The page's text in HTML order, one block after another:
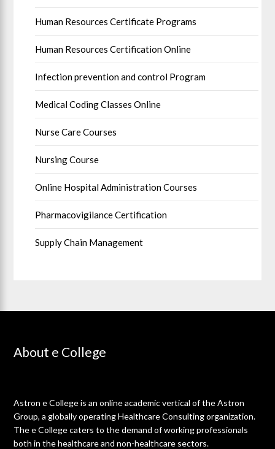
Human Resources Certificate Programs
Human Resources Certification Online
Infection prevention and control Program
Medical Coding Classes Online
Nurse Care Courses
Nursing Course
Online Hospital Administration Courses
Pharmacovigilance Certification
Supply Chain Management
About e College
Astron e College is an online academic vertical of the Astron
Group, a globally operating Healthcare Consulting organization.
The e College caters to the demand of working professionals
both in the healthcare and non-healthcare sectors.